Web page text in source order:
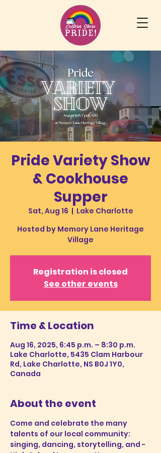
Pride Variety Show
& Cookhouse
Supper
Sat, Aug 16
  |
Lake Charlotte
Hosted by Memory Lane Heritage
Village
Registration is closed
See other events
Time & Location
Aug 16, 2025, 6:45 p.m. – 8:30 p.m.
Lake Charlotte, 5435 Clam Harbour
Rd, Lake Charlotte, NS B0J 1Y0,
Canada
About the event
Come and celebrate the many
talents of our local community:
singing, dancing, storytelling, and -